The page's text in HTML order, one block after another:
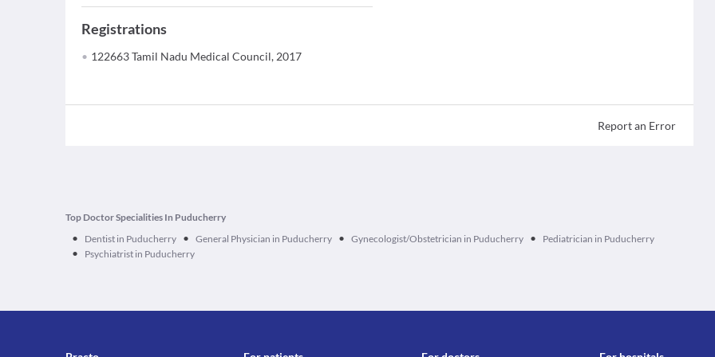
Registrations
122663 Tamil Nadu Medical Council, 2017
Report an Error
Top Doctor Specialities In Puducherry
• Dentist in Puducherry • General Physician in Puducherry • Gynecologist/Obstetrician in Puducherry • Pediatrician in Puducherry
• Psychiatrist in Puducherry